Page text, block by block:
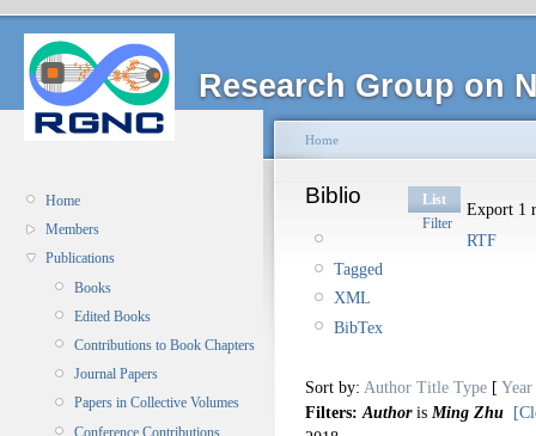
Research Group on
Home
Members
Publications
Books
Edited Books
Contributions to Book Chapters
Journal Papers
Papers in Collective Volumes
Conference Contributions
Home
Biblio
List
Filter
Export 1
RTF
Tagged
XML
BibTex
Sort by: Author Title Type [ Year
Filters: Authoris Ming Zhu